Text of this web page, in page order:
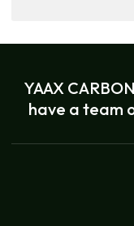
YAAX
have a team